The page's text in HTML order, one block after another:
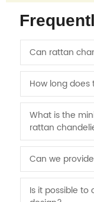
Can rattan
How long
What is the
rattan
Can we
Is it possible